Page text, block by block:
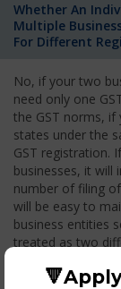
Whether An
Multiple
For Different
No, if your two
need only one
the GST norms, if
states under the
GST registration.
businesses, it will
number of filing
will be easy to
business entities
treated as two